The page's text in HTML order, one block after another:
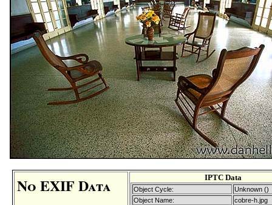
No EXIF Data IPTC Data
Object Cycle:
Unknown ()
Object Name:
cobre-h.jpg